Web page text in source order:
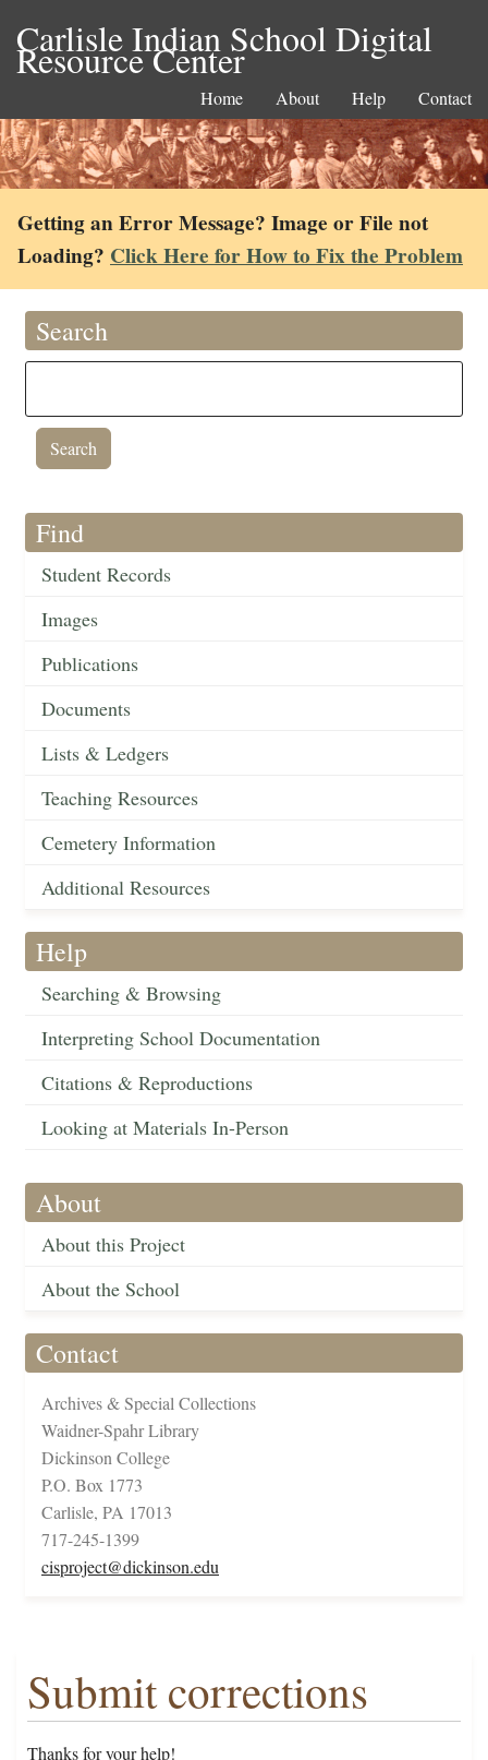
Carlisle Indian School Digital
Resource Center
Home About Help Contact
Getting an Error Message? Image or File not
Loading? Click Here for How to Fix the Problem
Search
Find
Student Records
Images
Publications
Documents
Lists & Ledgers
Teaching Resources
Cemetery Information
Additional Resources
Help
Searching & Browsing
Interpreting School Documentation
Citations & Reproductions
Looking at Materials In-Person
About
About this Project
About the School
Contact
Archives & Special Collections
Waidner-Spahr Library
Dickinson College
P.O. Box 1773
Carlisle, PA 17013
717-245-1399
cisproject@dickinson.edu
Submit corrections
Thanks for your help!